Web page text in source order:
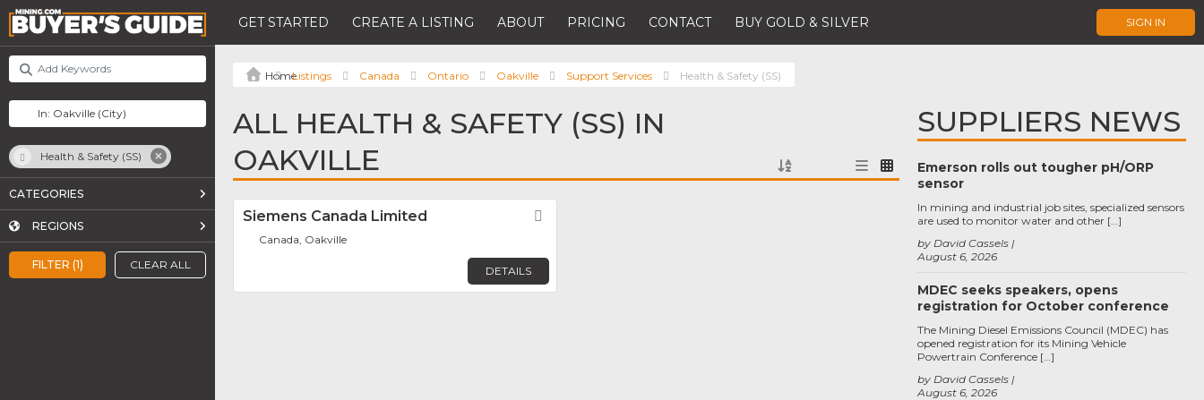
GET STARTED CREATE A LISTING ABOUT PRICING CONTACT BUY GOLD & SILVER SIGN IN
FILTER (1) CLEAR ALL
Health & Safety (SS)
CATEGORIES
REGIONS
Listings Canada Ontario Oakville Support Services Health & Safety (SS)
ALL HEALTH & SAFETY (SS) IN
OAKVILLE
Siemens Canada Limited
Canada, Oakville
DETAILS
SUPPLIERS NEWS
Emerson rolls out tougher pH/ORP
sensor
August 6, 2026
by David Cassels
In mining and industrial job sites, specialized sensors
are used to monitor water and other […]
MDEC seeks speakers, opens
registration for October conference
August 6, 2026
by David Cassels
The Mining Diesel Emissions Council (MDEC) has
opened registration for its Mining Vehicle
Powertrain Conference […]